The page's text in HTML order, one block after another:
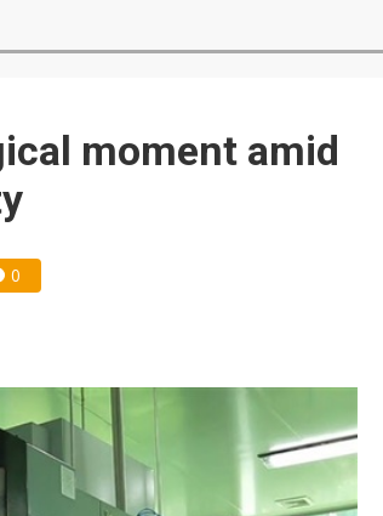
and pluggable optics
moment amid
0